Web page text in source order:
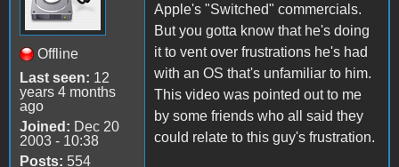
Offline
Last seen: 12
years 4 months
ago
Joined: Dec 20
2003 - 10:38
Posts: 554
Apple's "Switched" commercials.
But you gotta know that he's doing
it to vent over frustrations he's had
with an OS that's unfamiliar to him.
This video was pointed out to me
by some friends who all said they
could relate to this guy's frustration.